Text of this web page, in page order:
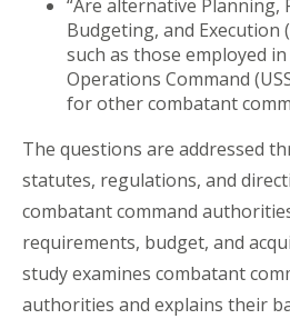
“Are alternative Planning,
Budgeting, and Execution
such as those employed in
Operations Command
for other combatant
The questions are addressed
statutes, regulations, and
combatant command
requirements, budget, and
study examines combatant
authorities and explains their